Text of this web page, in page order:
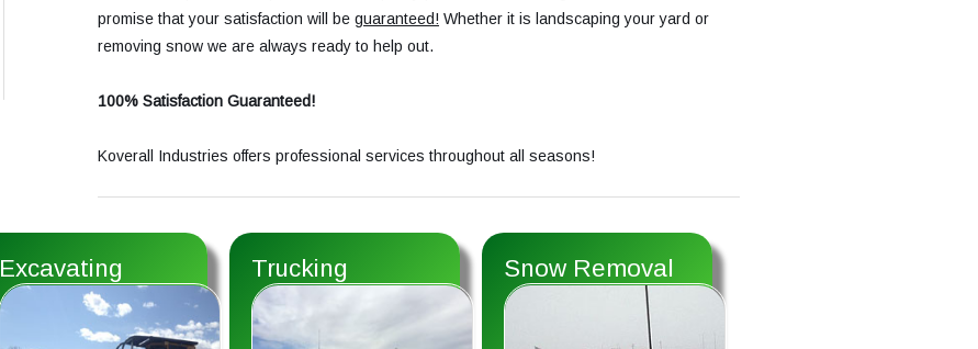
promise that your satisfaction will be guaranteed! Whether it is landscaping your yard or
removing snow we are always ready to help out.
100% Satisfaction Guaranteed!
Koverall Industries offers professional services throughout all seasons!
Excavating Trucking Snow Removal